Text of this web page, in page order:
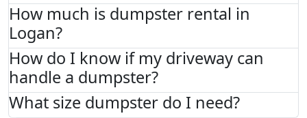
How much is dumpster rental in
Logan?
How do I know if my driveway can
handle a dumpster?
What size dumpster do I need?